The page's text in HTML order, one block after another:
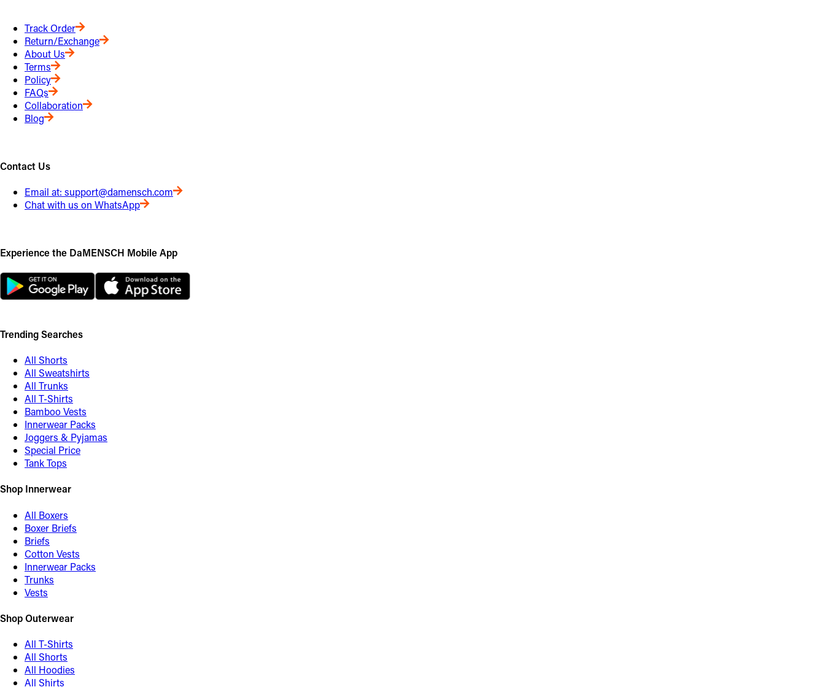
Track Order
Return/Exchange
About Us
Terms
Policy
FAQs
Collaboration
Blog
Contact Us
Email at: support@damensch.com
Chat with us on WhatsApp
Experience the DaMENSCH Mobile App
Trending Searches
All Shorts
All Sweatshirts
All Trunks
All T-Shirts
Bamboo Vests
Innerwear Packs
Joggers & Pyjamas
Special Price
Tank Tops
Shop Innerwear
All Boxers
Boxer Briefs
Briefs
Cotton Vests
Innerwear Packs
Trunks
Vests
Shop Outerwear
All T-Shirts
All Shorts
All Hoodies
All Shirts